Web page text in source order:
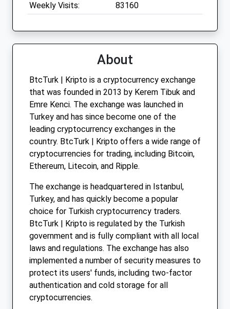
Weekly Visits:
83160
About
BtcTurk | Kripto is a cryptocurrency exchange
that was founded in 2013 by Kerem Tibuk and
Emre Kenci. The exchange was launched in
Turkey and has since become one of the
leading cryptocurrency exchanges in the
country. BtcTurk | Kripto offers a wide range of
cryptocurrencies for trading, including Bitcoin,
Ethereum, Litecoin, and Ripple.
The exchange is headquartered in Istanbul,
Turkey, and has quickly become a popular
choice for Turkish cryptocurrency traders.
BtcTurk | Kripto is regulated by the Turkish
government and is fully compliant with all local
laws and regulations. The exchange has also
implemented a number of security measures to
protect its users' funds, including two-factor
authentication and cold storage for all
cryptocurrencies.